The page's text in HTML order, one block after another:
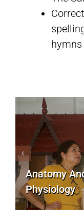
Sivananda
Contact Us
hymns
Anatomy
Physiology